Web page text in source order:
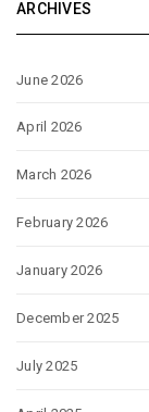
ARCHIVES
June 2026
April 2026
March 2026
February 2026
January 2026
December 2025
July 2025